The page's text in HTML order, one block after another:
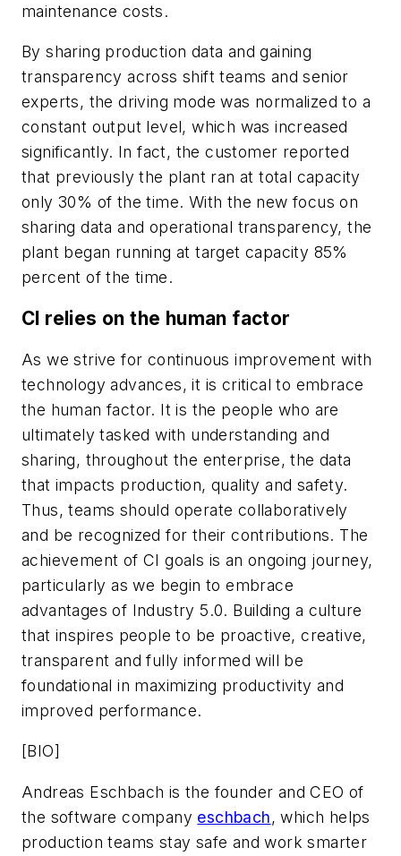
maintenance costs.
By sharing production data and gaining
transparency across shift teams and senior
experts, the driving mode was normalized to a
constant output level, which was increased
significantly. In fact, the customer reported
that previously the plant ran at total capacity
only 30% of the time. With the new focus on
sharing data and operational transparency, the
plant began running at target capacity 85%
percent of the time.
CI relies on the human factor
As we strive for continuous improvement with
technology advances, it is critical to embrace
the human factor. It is the people who are
ultimately tasked with understanding and
sharing, throughout the enterprise, the data
that impacts production, quality and safety.
Thus, teams should operate collaboratively
and be recognized for their contributions. The
achievement of CI goals is an ongoing journey,
particularly as we begin to embrace
advantages of Industry 5.0. Building a culture
that inspires people to be proactive, creative,
transparent and fully informed will be
foundational in maximizing productivity and
improved performance.
[BIO]
Andreas Eschbach is the founder and CEO of
the software company eschbach, which helps
production teams stay safe and work smarter